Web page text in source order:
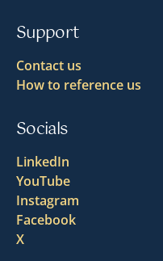
Support
Contact us
How to reference us
Socials
LinkedIn
YouTube
Instagram
Facebook
X